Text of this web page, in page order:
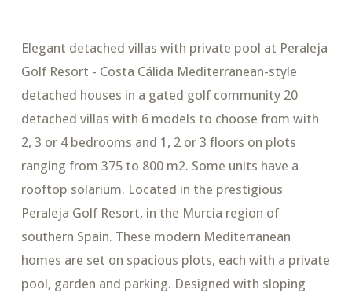
Elegant detached villas with private pool at Peraleja
Golf Resort - Costa Cálida Mediterranean-style
detached houses in a gated golf community 20
detached villas with 6 models to choose from with
2, 3 or 4 bedrooms and 1, 2 or 3 floors on plots
ranging from 375 to 800 m2. Some units have a
rooftop solarium. Located in the prestigious
Peraleja Golf Resort, in the Murcia region of
southern Spain. These modern Mediterranean
homes are set on spacious plots, each with a private
pool, garden and parking. Designed with sloping